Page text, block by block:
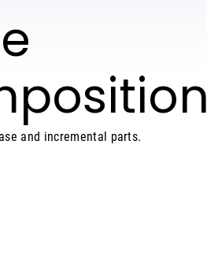
and incremental parts.